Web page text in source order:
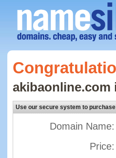
akibaonline.com
Use our secure system to
Domain Name:
Price: